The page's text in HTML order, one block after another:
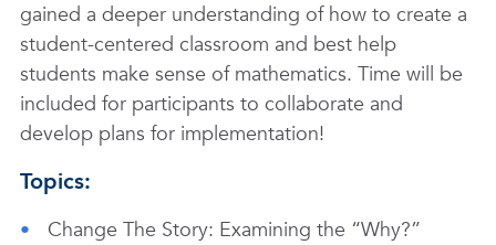
gained a deeper understanding of how to create a
student-centered classroom and best help
students make sense of mathematics. Time will be
included for participants to collaborate and
develop plans for implementation!
Topics:
Change The Story: Examining the “Why?”